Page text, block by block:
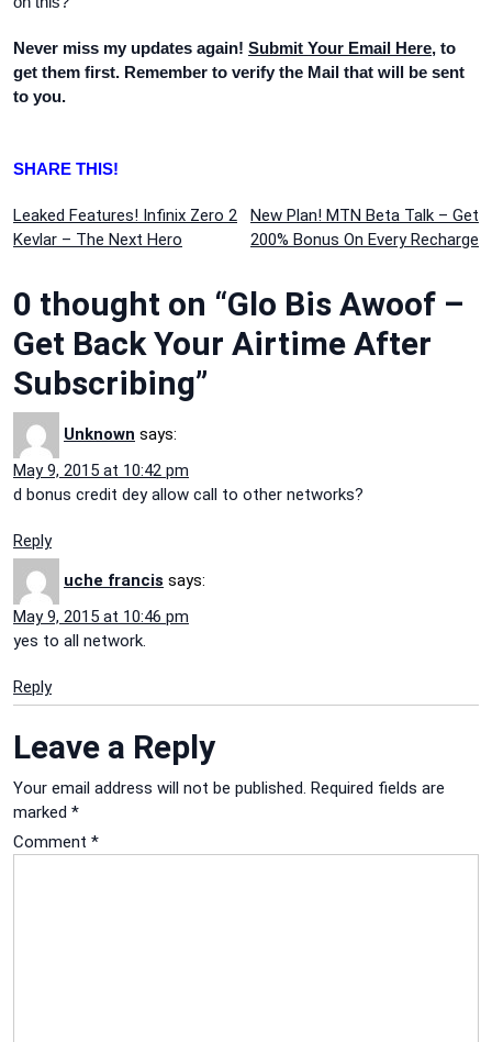
Never miss my updates again! Submit Your Email Here, to
get them first. Remember to verify the Mail that will be sent
to you.
SHARE THIS!
Post
Leaked Features! Infinix Zero 2
Kevlar – The Next Hero
New Plan! MTN Beta Talk – Get
200% Bonus On Every Recharge
0 thought on “Glo Bis Awoof –
Get Back Your Airtime After
Subscribing”
Unknown says:
May 9, 2015 at 10:42 pm
d bonus credit dey allow call to other networks?
Reply
uche francis says:
May 9, 2015 at 10:46 pm
yes to all network.
Reply
Leave a Reply
Your email address will not be published. Required fields are
marked *
Comment *